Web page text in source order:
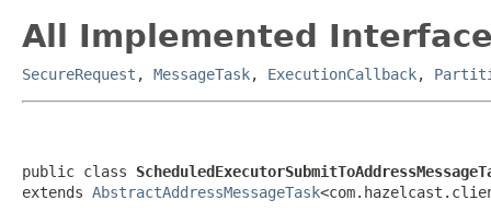
All Implemented
SecureRequest , MessageTask, ExecutionCallback,
public class
extends AbstractAddressMessageTask